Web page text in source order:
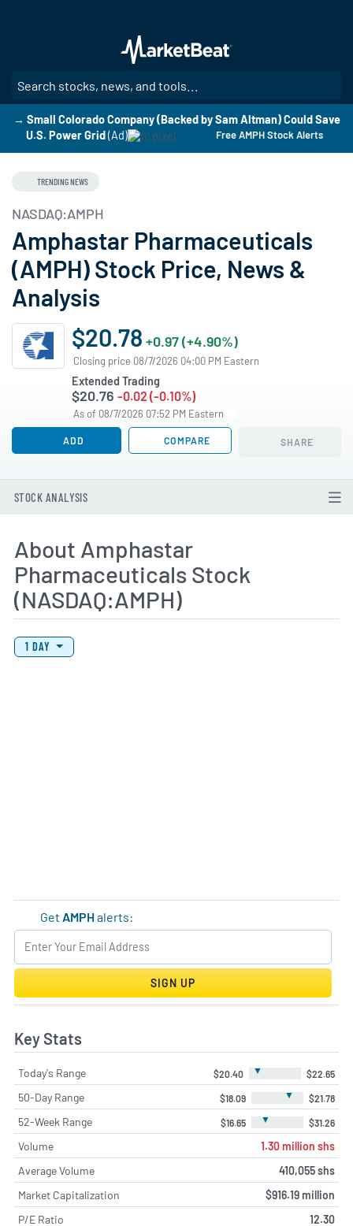
main
content
→ Small Colorado Company (Backed by Sam Altman) Could Save
U.S. Power Grid (Ad) Free AMPH Stock Alerts
TRENDING NEWS
NASDAQ:AMPH
Amphastar Pharmaceuticals
(AMPH) Stock Price, News &
Analysis
$20.78 +0.97 (+4.90%)
Closing price 08/7/2026 04:00 PM Eastern
Extended Trading
$20.76 -0.02 (-0.10%)
As of 08/7/2026 07:52 PM Eastern
ADD COMPARE SHARE
STOCK ANALYSIS
About Amphastar
Pharmaceuticals Stock
(NASDAQ:AMPH)
View Price History Chart Data
Skip Price History Chart
1 DAY
GetAMPHalerts:
SIGN UP
Key Stats
Today's Range $20.40 ▼ $22.65
50-Day Range $18.09 ▼ $21.78
52-Week Range $16.65 ▼ $31.26
Volume
1.30 million shs
Average Volume
410,055 shs
Market Capitalization
$916.19 million
P/E Ratio
12.30